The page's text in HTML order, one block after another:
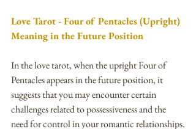
Love Tarot - Four of Pentacles (Upright)
Meaning in the Future Position
In the love tarot, when the upright Four of
Pentacles appears in the future position, it
suggests that you may encounter certain
challenges related to possessiveness and the
need for control in your romantic relationships.